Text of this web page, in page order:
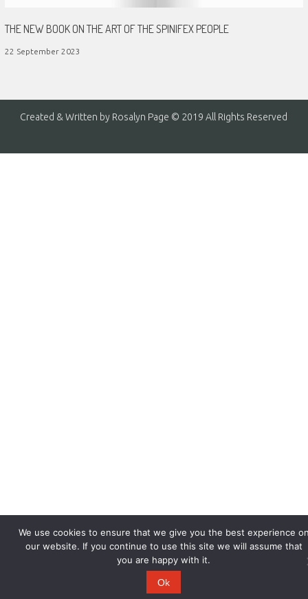
THE NEW BOOK ON THE ART OF THE SPINIFEX PEOPLE
22 September 2023
Created & Written by Rosalyn Page © 2019 All Rights Reserved
We use cookies to ensure that we give you the best experience
our website. If you continue to use this site we will assume that
you are happy with it.
Ok